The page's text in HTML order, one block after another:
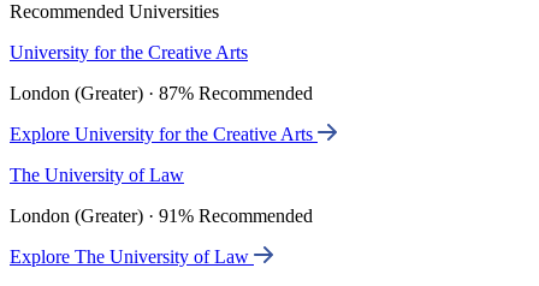
Recommended Universities
University for the Creative Arts
London (Greater) · 87% Recommended
Explore University for the Creative Arts
The University of Law
London (Greater) · 91% Recommended
Explore The University of Law